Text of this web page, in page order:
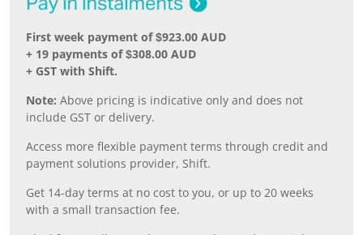
First week payment of $923.00 AUD
+ 19 payments of $308.00 AUD
+ GST with Shift.
Note: Above pricing is indicative only and does not
include GST or delivery.
Access more flexible payment terms through credit and
payment solutions provider, Shift.
Get 14-day terms at no cost to you, or up to 20 weeks
with a small transaction fee.